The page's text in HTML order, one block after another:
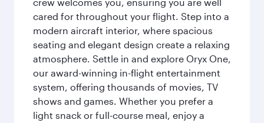
cared for throughout your flight. Step into a
modern aircraft interior, where spacious
seating and elegant design create a relaxing
atmosphere. Settle in and explore Oryx One,
our award-winning in-flight entertainment
system, offering thousands of movies, TV
shows and games. Whether you prefer a
light snack or full-course meal, enjoy a